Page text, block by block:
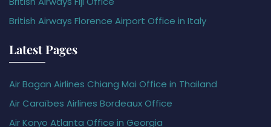
British Airways Florence Airport Office in Italy
Latest Pages
Air Bagan Airlines Chiang Mai Office in Thailand
Air Caraïbes Airlines Bordeaux Office
Air Koryo Atlanta Office in Georgia